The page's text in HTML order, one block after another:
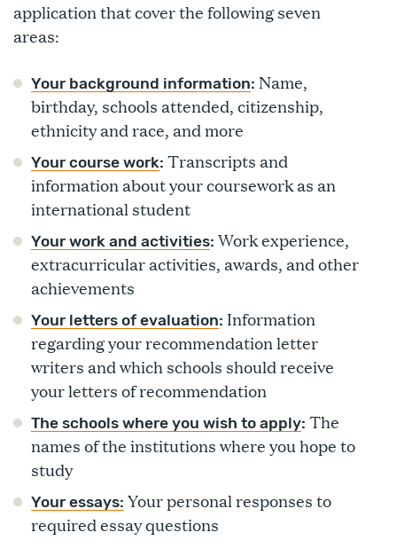
application that cover the following seven
areas:
Your background information: Name,
birthday, schools attended, citizenship,
ethnicity and race, and more
Your course work: Transcripts and
information about your coursework as an
international student
Your work and activities: Work experience,
extracurricular activities, awards, and other
achievements
Your letters of evaluation: Information
regarding your recommendation letter
writers and which schools should receive
your letters of recommendation
The schools where you wish to apply: The
names of the institutions where you hope to
study
Your essays: Your personal responses to
required essay questions